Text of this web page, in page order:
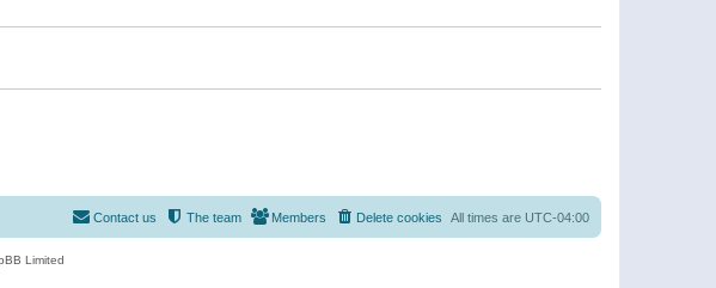
All times are UTC-04:00
Delete cookies
Members
The team
Contact us
Limited